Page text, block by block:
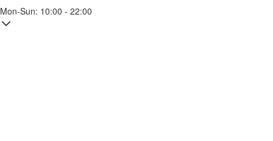
Mon-Sun: 10:00 - 22:00